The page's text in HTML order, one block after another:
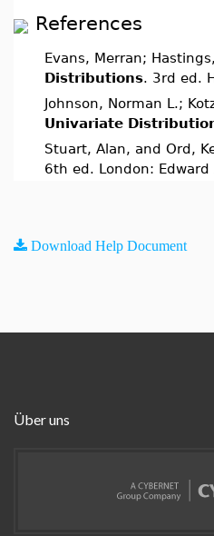
References
Evans, Merran;
Distributions. 3rd ed.
Johnson, Norman L.;
Univariate
Stuart, Alan, and Ord,
6th ed. London:
Download Help Document
Über uns